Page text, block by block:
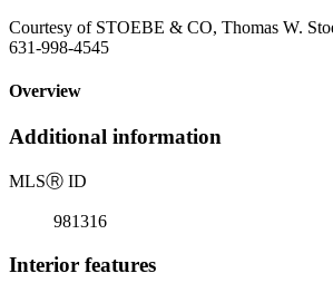
Courtesy of STOEBE & CO, Thomas W.
631-998-4545
Overview
Additional information
MLSⓇ ID
981316
Interior features